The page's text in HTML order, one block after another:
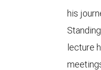
his
lecture